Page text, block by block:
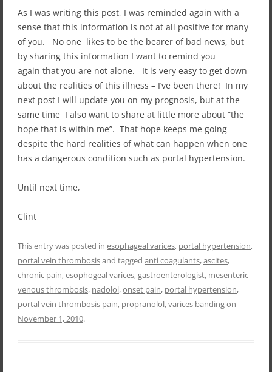
As I was writing this post, I was reminded again with a
sense that this information is not at all positive for many
of you. No one likes to be the bearer of bad news, but
by sharing this information I want to remind you
again that you are not alone. It is very easy to get down
about the realities of this illness – I’ve been there! In my
next post I will update you on my prognosis, but at the
same time I also want to share at little more about “the
hope that is within me”. That hope keeps me going
despite the hard realities of what can happen when one
has a dangerous condition such as portal hypertension.
Until next time,
Clint
This entry was posted in esophageal varices, portal hypertension,
portal vein thrombosisand tagged anti coagulants,ascites,
chronic pain,esophogeal varices,gastroenterologist, mesenteric
venous thrombosis, nadolol,onset pain, portal hypertension,
portal vein thrombosis pain, propranolol,varices bandingon
November 1, 2010.